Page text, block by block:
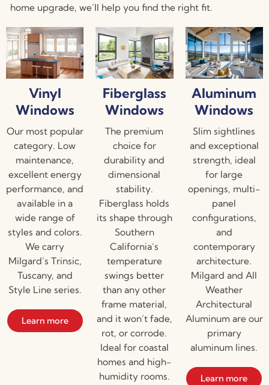
home upgrade, we’ll help you find the right fit.
Vinyl
Windows
Our most popular
category. Low
maintenance,
excellent energy
performance, and
available in a
wide range of
styles and colors.
We carry
Milgard’s Trinsic,
Tuscany, and
Style Line series.
Learn more
Fiberglass
Windows
The premium
choice for
durability and
dimensional
stability.
Fiberglass holds
its shape through
Southern
California’s
temperature
swings better
than any other
frame material,
and it won’t fade,
rot, or corrode.
Ideal for coastal
homes and high-
humidity rooms.
Aluminum
Windows
Slim sightlines
and exceptional
strength, ideal
for large
openings, multi-
panel
configurations,
and
contemporary
architecture.
Milgard and All
Weather
Architectural
Aluminum are our
primary
aluminum lines.
Learn more